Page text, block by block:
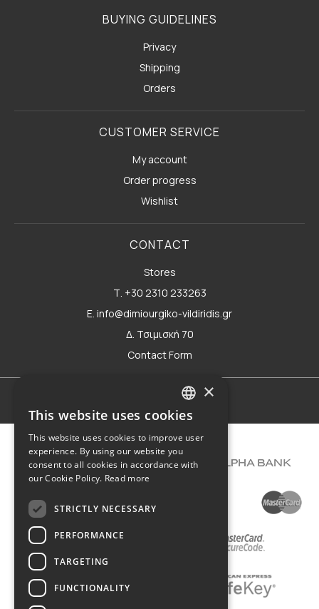
BUYING GUIDELINES
Privacy
Shipping
Orders
CUSTOMER SERVICE
My account
Order progress
Wishlist
CONTACT
Stores
Τ. +30 2310 233263
E. info@dimiourgiko-vildiridis.gr
Δ. Τσιμισκή 70
Contact Form
Terms of use
GREEK
ENGLISH
×
This website uses cookies
This website uses cookies to improve user
experience. By using our website you
consent to all cookies in accordance with
our Cookie Policy. Read more
STRICTLY NECESSARY
PERFORMANCE
TARGETING
FUNCTIONALITY